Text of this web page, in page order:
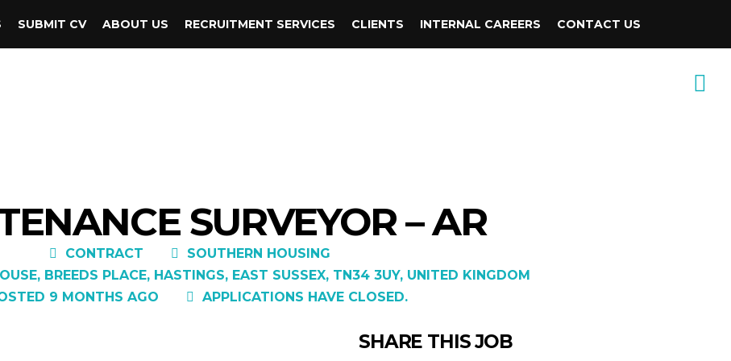
SUBMIT CV ABOUT US RECRUITMENT SERVICES CLIENTS INTERNAL CAREERS CONTACT US
SURVEYOR – AR
CONTRACT
SOUTHERN HOUSING
BREEDS PLACE, HASTINGS, EAST SUSSEX, TN34 3UY, UNITED KINGDOM
9 MONTHS AGO
APPLICATIONS HAVE CLOSED.
SHARE THIS JOB